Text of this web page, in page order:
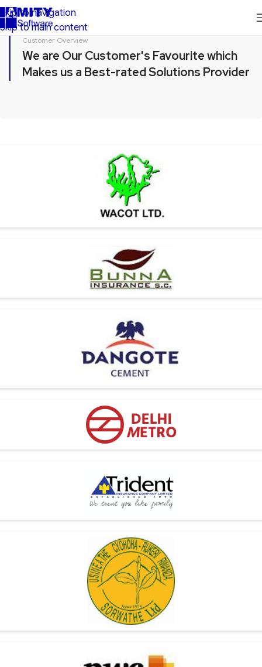
Skip to navigation
Skip to main content
Customer Overview
We are Our Customer's Favourite which
Makes us a Best-rated Solutions Provider